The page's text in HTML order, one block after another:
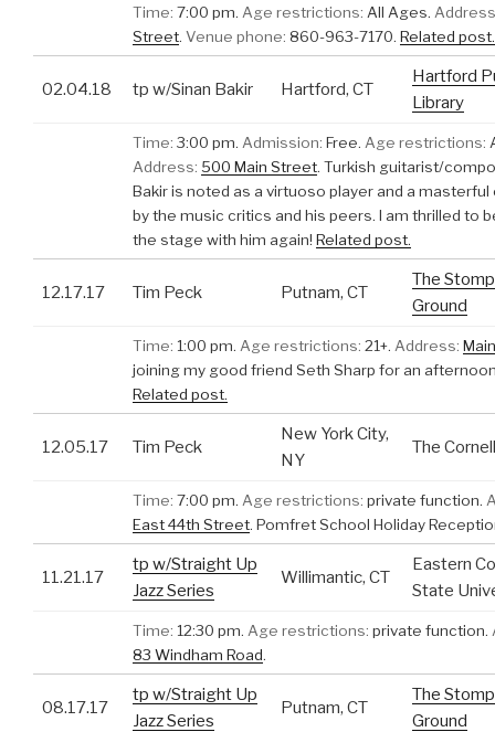
Time: 7:00 pm. Age restrictions: All Ages.
Street. Venue phone: 860-963-7170. Related post.
02.04.18 tp w/Sinan Bakir Hartford, CT
Hartford
Library
Time: 3:00 pm. Admission: Free. Age restrictions:
Address: 500 Main Street. Turkish guitarist/
Bakir is noted as a virtuoso player and a
by the music critics and his peers. I am thrilled to
the stage with him again! Related post.
12.17.17 Tim Peck Putnam, CT
The
Ground
Time: 1:00 pm. Age restrictions: 21+. Address:
joining my good friend Seth Sharp for an
Related post.
12.05.17 Tim Peck
New York City,
NY
The
Time: 7:00 pm. Age restrictions: private function.
East 44th Street. Pomfret School Holiday
11.21.17
tp w/Straight Up
Jazz Series
Willimantic, CT
Eastern
State
Time: 12:30 pm. Age restrictions: private function.
83 Windham Road.
08.17.17
tp w/Straight Up
Jazz Series
Putnam, CT
The
Ground